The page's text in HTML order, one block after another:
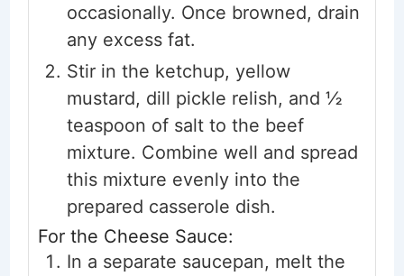
occasionally. Once browned, drain
any excess fat.
Stir in the ketchup, yellow
mustard, dill pickle relish, and ½
teaspoon of salt to the beef
mixture. Combine well and spread
this mixture evenly into the
prepared casserole dish.
For the Cheese Sauce:
In a separate saucepan, melt the